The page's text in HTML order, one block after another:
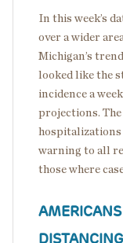
In this week’s
over a wider
Michigan’s
looked like the
incidence a
projections.
hospitalizations
warning to all
those where
DISTANCING